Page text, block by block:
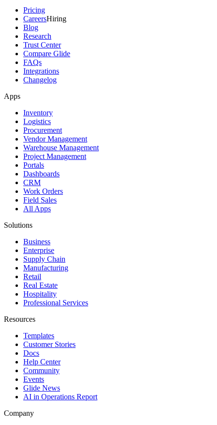
Pricing
CareersHiring
Blog
Research
Trust Center
Compare Glide
FAQs
Integrations
Changelog
Apps
Inventory
Logistics
Procurement
Vendor Management
Warehouse Management
Project Management
Portals
Dashboards
CRM
Work Orders
Field Sales
All Apps
Solutions
Business
Enterprise
Supply Chain
Manufacturing
Retail
Real Estate
Hospitality
Professional Services
Resources
Templates
Customer Stories
Docs
Help Center
Community
Events
Glide News
AI in Operations Report
Company